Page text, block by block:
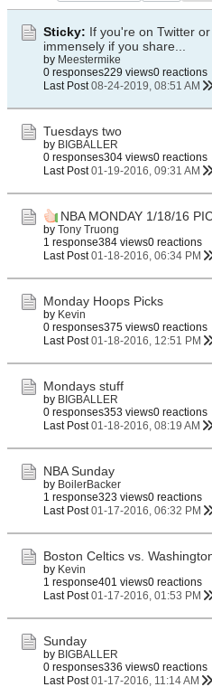
Sticky: If you're on Twitter
immensely if you share...
by Meestermike
0 responses229 views0 reactions
Last Post 08-24-2019, 08:51 AM
Tuesdays two
by BIGBALLER
0 responses304 views0 reactions
Last Post 01-19-2016, 09:31 AM
NBA MONDAY 1/18/16
by Tony Truong
1 response384 views0 reactions
Last Post 01-18-2016, 06:34 PM
Monday Hoops Picks
by Kevin
0 responses375 views0 reactions
Last Post 01-18-2016, 12:51 PM
Mondays stuff
by BIGBALLER
0 responses353 views0 reactions
Last Post 01-18-2016, 08:19 AM
NBA Sunday
by BoilerBacker
1 response323 views0 reactions
Last Post 01-17-2016, 06:32 PM
Boston Celtics vs.
by Kevin
1 response401 views0 reactions
Last Post 01-17-2016, 01:53 PM
Sunday
by BIGBALLER
0 responses336 views0 reactions
Last Post 01-17-2016, 11:14 AM